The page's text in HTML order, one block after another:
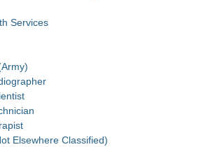
Services
Elsewhere Classified)